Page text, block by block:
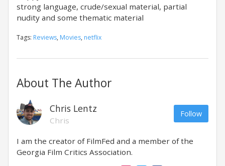
strong language, crude/sexual material, partial
nudity and some thematic material
Tags: Reviews, Movies, netflix
About The Author
Chris Lentz
Chris
Follow
I am the creator of FilmFed and a member of the
Georgia Film Critics Association.